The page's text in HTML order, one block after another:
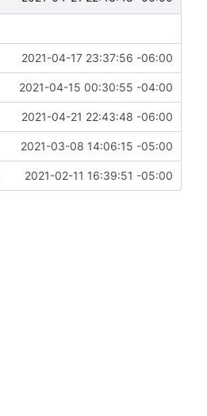
2021-04-17 23:37:56 -06:00
2021-04-15 00:30:55 -04:00
2021-04-21 22:43:48 -06:00
2021-03-08 14:06:15 -05:00
2021-02-11 16:39:51 -05:00